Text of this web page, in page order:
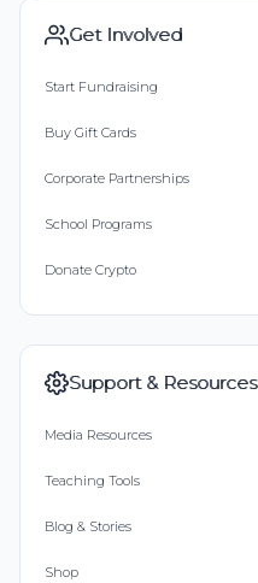
Get Involved
Start Fundraising
Buy Gift Cards
Corporate Partnerships
School Programs
Donate Crypto
Support & Resources
Media Resources
Teaching Tools
Blog & Stories
Shop